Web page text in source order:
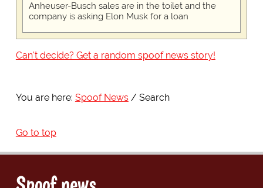
Anheuser-Busch sales are in the toilet and the
company is asking Elon Musk for a loan
Can't decide? Get a random spoof news story!
You are here: Spoof News Search
Go to top